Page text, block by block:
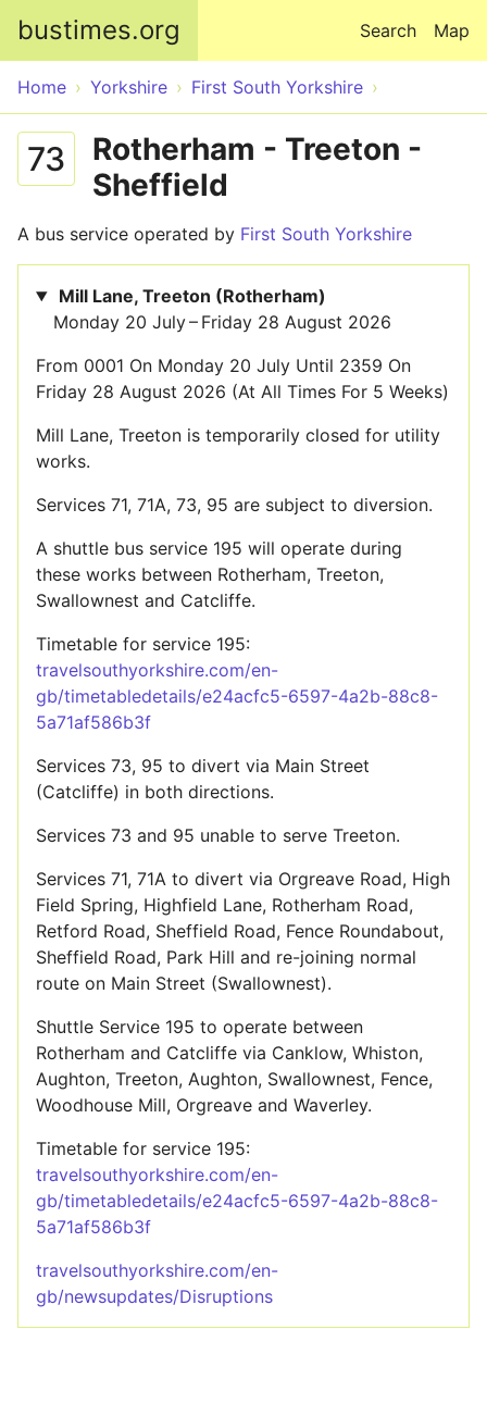
bustimes.org Map
Search
Home Yorkshire First South Yorkshire
73
Rotherham - Treeton -
Sheffield
A bus service operated by First South Yorkshire
Mill Lane, Treeton (Rotherham)
Monday 20 July – Friday 28 August 2026
From 0001 On Monday 20 July Until 2359 On
Friday 28 August 2026 (At All Times For 5 Weeks)
Mill Lane, Treeton is temporarily closed for utility
works.
Services 71, 71A, 73, 95 are subject to diversion.
A shuttle bus service 195 will operate during
these works between Rotherham, Treeton,
Swallownest and Catcliffe.
Timetable for service 195:
travelsouthyorkshire.com/en-
gb/timetabledetails/e24acfc5-6597-4a2b-88c8-
5a71af586b3f
Services 73, 95 to divert via Main Street
(Catcliffe) in both directions.
Services 73 and 95 unable to serve Treeton.
Services 71, 71A to divert via Orgreave Road, High
Field Spring, Highfield Lane, Rotherham Road,
Retford Road, Sheffield Road, Fence Roundabout,
Sheffield Road, Park Hill and re-joining normal
route on Main Street (Swallownest).
Shuttle Service 195 to operate between
Rotherham and Catcliffe via Canklow, Whiston,
Aughton, Treeton, Aughton, Swallownest, Fence,
Woodhouse Mill, Orgreave and Waverley.
Timetable for service 195:
travelsouthyorkshire.com/en-
gb/timetabledetails/e24acfc5-6597-4a2b-88c8-
5a71af586b3f
travelsouthyorkshire.com/en-
gb/newsupdates/Disruptions